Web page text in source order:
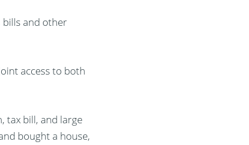
bills and other
access to both
tax bill, and large
bought a house,